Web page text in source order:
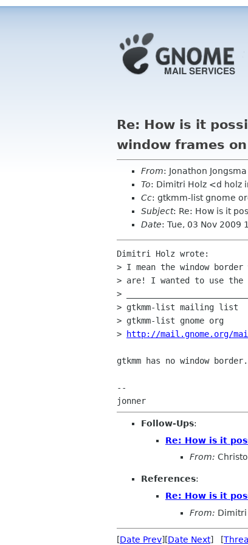
Re: How is it
window frames on
From: Jonathon
To: Dimitri Holz <d holz
Cc: gtkmm-list gnome
Subject: Re: How is it
Date: Tue, 03 Nov 2009
Dimitri Holz wrote:
> I mean the window border
> are! I wanted to use the
>
> gtkmm-list mailing list
> gtkmm-list gnome org
>
http://mail.gnome.org/
gtkmm has no window
--
Follow-Ups:
Re: How is it
From:
References:
Re: How is it
From: Dimitri
[Date Prev][Date Next] [